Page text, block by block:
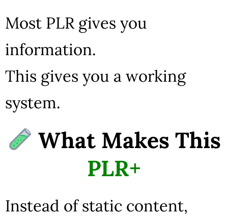
Most PLR gives you
information.
This gives you a working
system.
What Makes This
PLR+
Instead of static content,